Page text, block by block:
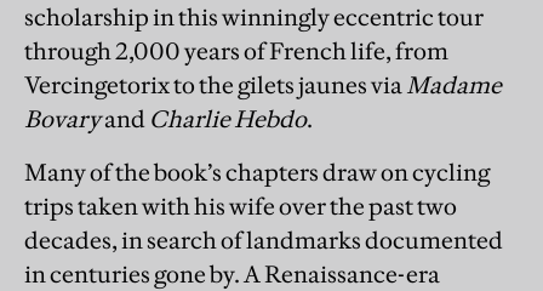
scholarship in this winningly eccentric tour
through 2,000 years of French life, from
Vercingetorix to the gilets jaunes viaMadame
Bovaryand Charlie Hebdo.
Many of the book’s chapters draw on cycling
trips taken with his wife over the past two
decades, in search of landmarks documented
in centuries gone by. A Renaissance-era